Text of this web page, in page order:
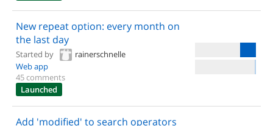
New repeat option: every month on
the last day
Started by
rainerschnelle
Web app
45 comments
Launched
Add 'modified' to search operators